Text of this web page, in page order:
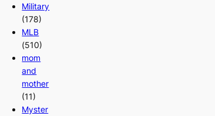
Military
(178)
MLB
(510)
mom
and
mother
(11)
Myster